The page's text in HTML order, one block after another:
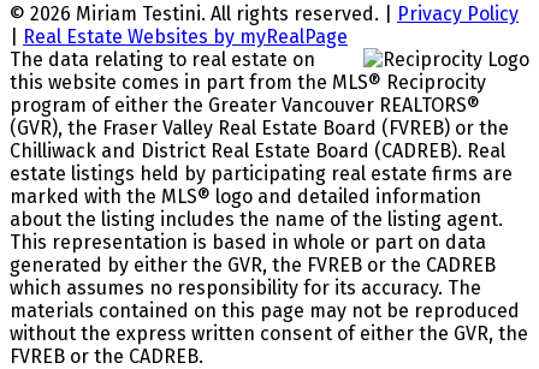
© 2026 Miriam Testini. All rights reserved. |
Privacy Policy
Real Estate Websites by myRealPage
The data relating to real estate on
this website comes in part from the MLS® Reciprocity
program of either the Greater Vancouver REALTORS®
(GVR), the Fraser Valley Real Estate Board (FVREB) or the
Chilliwack and District Real Estate Board (CADREB). Real
estate listings held by participating real estate firms are
marked with the MLS® logo and detailed information
about the listing includes the name of the listing agent.
This representation is based in whole or part on data
generated by either the GVR, the FVREB or the CADREB
which assumes no responsibility for its accuracy. The
materials contained on this page may not be reproduced
without the express written consent of either the GVR, the
FVREB or the CADREB.